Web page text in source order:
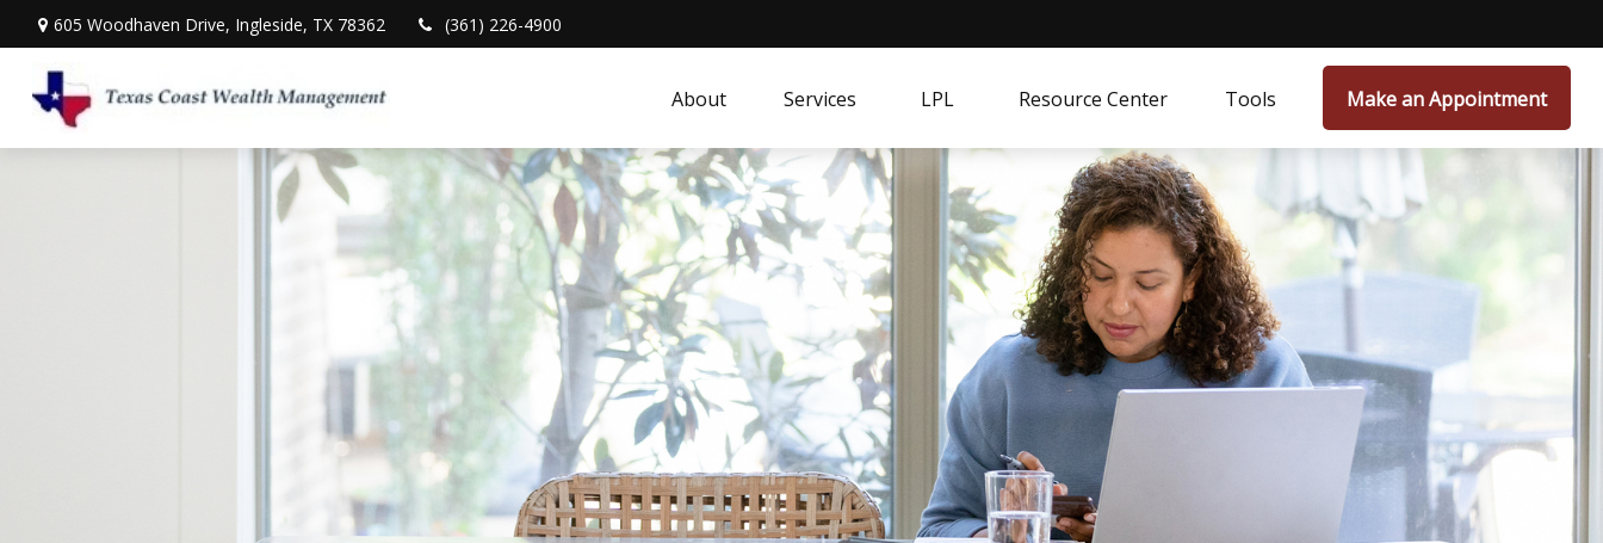
605 Woodhaven Drive, Ingleside, TX 78362 (361) 226-4900
About Services LPL Resource Center Tools Make an Appointment